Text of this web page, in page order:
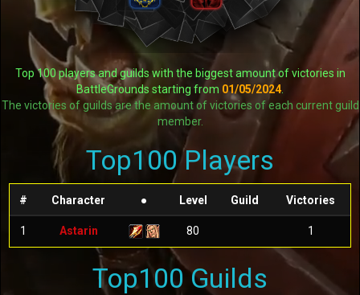
Top 100 players and guilds with the biggest amount of victories in
BattleGrounds starting from 01/05/2024
The victories of guilds are the amount of victories of each current guild
member.
Top100 Players
# Character ● Level Guild Victories
1 Astarin 80 1
Top100 Guilds